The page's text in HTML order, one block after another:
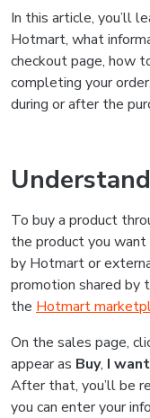
In this article, you’ll
Hotmart, what
checkout page, how
completing your
during or after the
To buy a product
the product you
by Hotmart or
promotion shared by
the Hotmart
On the sales page,
appear as Buy, I
After that, you’ll be
you can enter your